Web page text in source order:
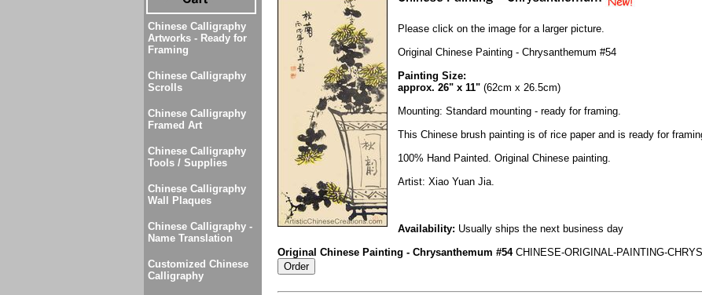
Chinese Calligraphy
Artworks - Ready for
Framing
Chinese Calligraphy
Scrolls
Chinese Calligraphy
Framed Art
Chinese Calligraphy
Tools / Supplies
Chinese Calligraphy
Wall Plaques
Chinese Calligraphy -
Name Translation
Customized Chinese
Calligraphy
Please click on the image for a larger picture.
Original Chinese Painting - Chrysanthemum #54
Painting Size:
approx. 26" x 11" (62cm x 26.5cm)
Mounting: Standard mounting - ready for framing.
This Chinese brush painting is of rice paper and is ready for
100% Hand Painted. Original Chinese painting.
Artist: Xiao Yuan Jia.
Availability: Usually ships the next business day
Original Chinese Painting - Chrysanthemum #54CHINESE-ORIGINAL-PAINTING-